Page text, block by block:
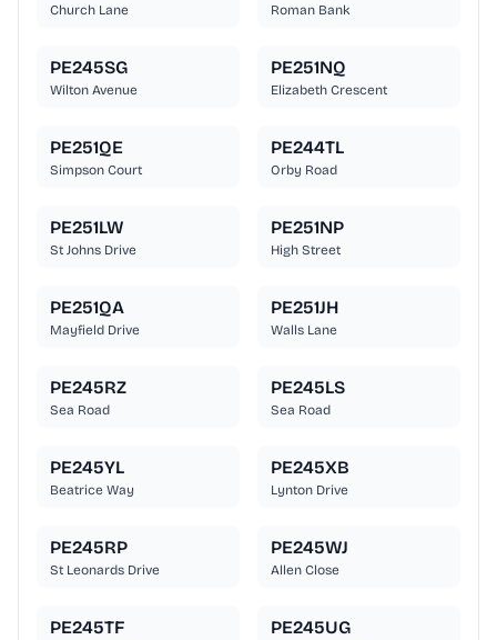
Church Lane Roman Bank
PE245SG
Wilton Avenue
PE251NQ
Elizabeth Crescent
PE251QE
Simpson Court
PE244TL
Orby Road
PE251LW
St Johns Drive
PE251NP
High Street
PE251QA
Mayfield Drive
PE251JH
Walls Lane
PE245RZ
Sea Road
PE245LS
Sea Road
PE245YL
Beatrice Way
PE245XB
Lynton Drive
PE245RP
St Leonards Drive
PE245WJ
Allen Close
PE245TF PE245UG